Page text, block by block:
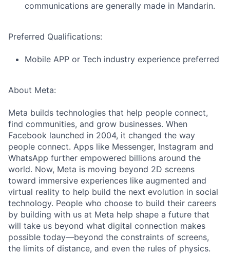
communications are generally made in Mandarin.
Preferred Qualifications:
Mobile APP or Tech industry experience preferred
About Meta:
Meta builds technologies that help people connect,
find communities, and grow businesses. When
Facebook launched in 2004, it changed the way
people connect. Apps like Messenger, Instagram and
WhatsApp further empowered billions around the
world. Now, Meta is moving beyond 2D screens
toward immersive experiences like augmented and
virtual reality to help build the next evolution in social
technology. People who choose to build their careers
by building with us at Meta help shape a future that
will take us beyond what digital connection makes
possible today—beyond the constraints of screens,
the limits of distance, and even the rules of physics.